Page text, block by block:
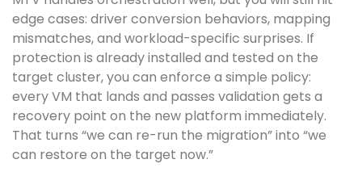
edge cases: driver conversion behaviors, mapping
mismatches, and workload-specific surprises. If
protection is already installed and tested on the
target cluster, you can enforce a simple policy:
every VM that lands and passes validation gets a
recovery point on the new platform immediately.
That turns “we can re-run the migration” into “we
can restore on the target now.”